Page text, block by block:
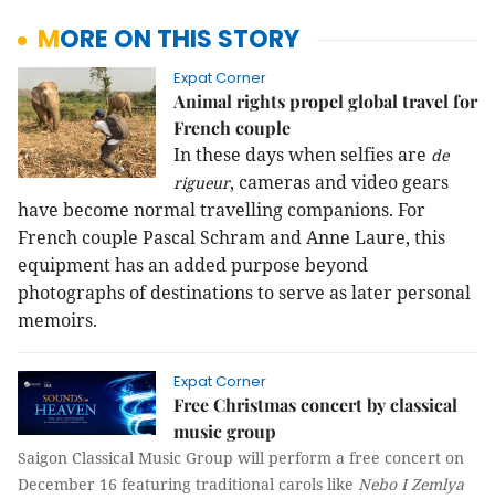
MORE ON THIS STORY
Expat Corner
Animal rights propel global travel for
French couple
In these days when selfies are de
rigueur, cameras and video gears
have become normal travelling companions. For
French couple Pascal Schram and Anne Laure, this
equipment has an added purpose beyond
photographs of destinations to serve as later personal
memoirs.
Expat Corner
Free Christmas concert by classical
music group
Saigon Classical Music Group will perform a free concert on
December 16 featuring traditional carols like Nebo I Zemlya